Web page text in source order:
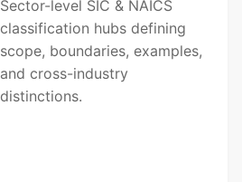
Sector-level SIC & NAICS
classification hubs defining
scope, boundaries, examples,
and cross-industry
distinctions.